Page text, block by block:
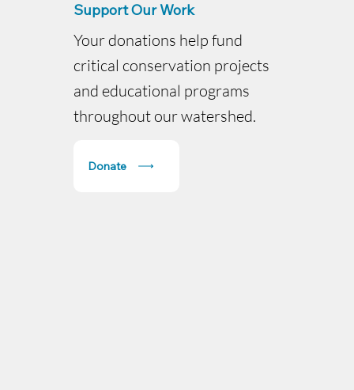
Support Our Work
Your donations help fund
critical conservation projects
and educational programs
throughout our watershed.
Donate